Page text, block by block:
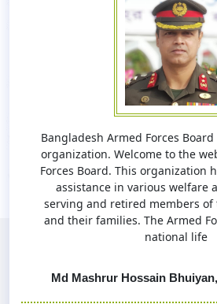
Bangladesh Armed Forces
organization. Welcome to the
Forces Board. This organization
assistance in various welfare
serving and retired members of
and their families. The Armed
national life
Md Mashrur Hossain